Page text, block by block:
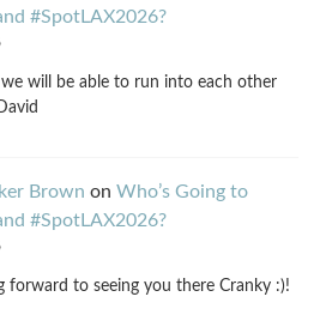
#SpotLAX2026?
we will be able to run into each other
Brown on Who’s Going to
#SpotLAX2026?
forward to seeing you there Cranky :)!